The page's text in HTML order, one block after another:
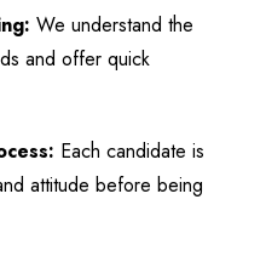
We understand the
and offer quick
Each candidate is
attitude before being